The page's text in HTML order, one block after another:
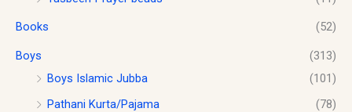
Books (52)
Boys
(313)
Boys Islamic Jubba
(101)
Pathani Kurta/Pajama
(78)